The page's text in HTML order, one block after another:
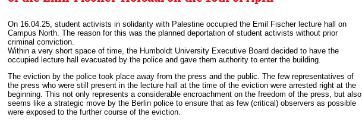
On 16.04.25, student activists in solidarity with Palestine occupied the Emil Fischer lecture hall on
Campus North. The reason for this was the planned deportation of student activists without prior
criminal conviction.
Within a very short space of time, the Humboldt University Executive Board decided to have the
occupied lecture hall evacuated by the police and gave them authority to enter the building.
The eviction by the police took place away from the press and the public. The few representatives of
the press who were still present in the lecture hall at the time of the eviction were arrested right at the
beginning. This not only represents a considerable encroachment on the freedom of the press, but also
seems like a strategic move by the Berlin police to ensure that as few (critical) observers as possible
were exposed to the further course of the eviction.